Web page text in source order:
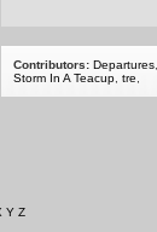
Contributors: Departures
Storm In A Teacup tre
Y Z